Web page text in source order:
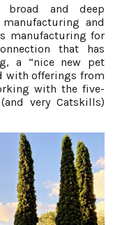
and deep
and
manufacturing for
that has
a “nice new pet
with offerings from
with the five-
very Catskills)